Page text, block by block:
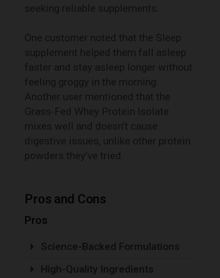
seeking reliable supplements.
One customer noted that the Sleep
supplement helped them fall asleep
faster and stay asleep longer without
feeling groggy in the morning.
Another user mentioned that the
Grass-Fed Whey Protein Isolate
mixes well and doesn’t cause
digestive issues, unlike other protein
powders they’ve tried.
Pros and Cons
Pros
Science-Backed Formulations
High-Quality Ingredients